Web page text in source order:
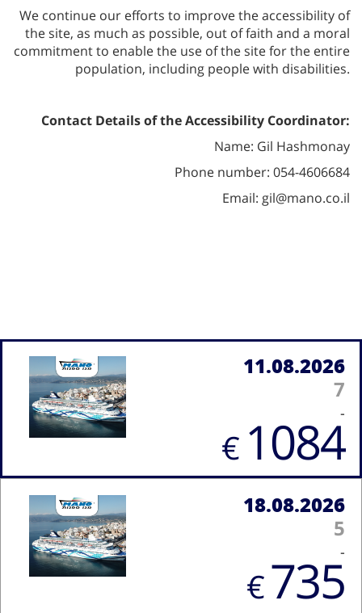
We continue our efforts to improve the accessibility of
the site, as much as possible, out of faith and a moral
commitment to enable the use of the site for the entire
population, including people with disabilities.
Contact Details of the Accessibility Coordinator:
Name: Gil Hashmonay
Phone number: 054-4606684
Email: gil@mano.co.il
11.08.2026
7
-
€ 1084
18.08.2026
5
-
€735